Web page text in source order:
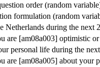
order (random
formulation (random
Netherlands during the next
are [am08a003] optimistic
personal life during the
are [am08a005] about your